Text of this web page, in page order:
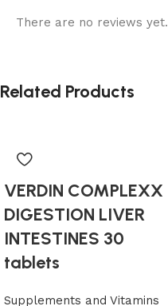
There are no reviews yet.
Related Products
VERDIN COMPLEXX
DIGESTION LIVER
INTESTINES 30
tablets
Supplements and Vitamins